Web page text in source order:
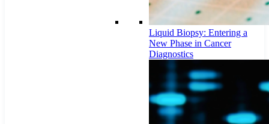
Liquid Biopsy: Entering a
New Phase in Cancer
Diagnostics